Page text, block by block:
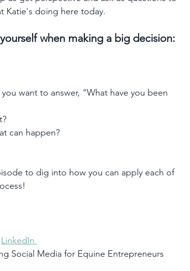
Katie's doing here today.
when making a big decision:
want to answer, “What have you been
can happen?
to dig into how you can apply each of
LinkedIn
Social Media for Equine Entrepreneurs